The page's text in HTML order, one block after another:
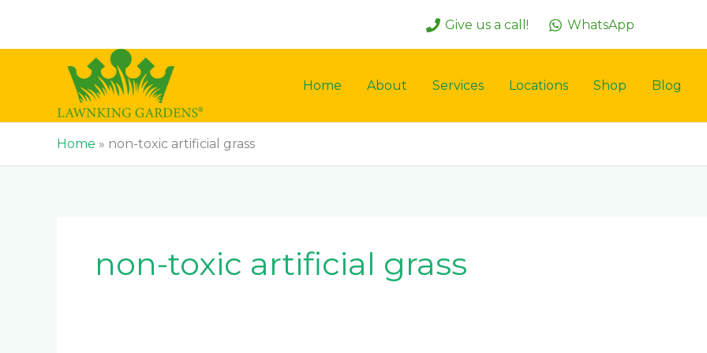
content
Give us a call! WhatsApp
Home About Services Locations Shop Blog
Home » non-toxic artificial grass
non-toxic artificial grass